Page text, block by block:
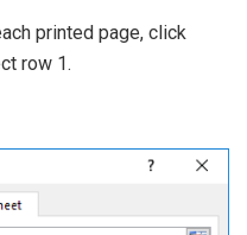
printed page, click
row 1.